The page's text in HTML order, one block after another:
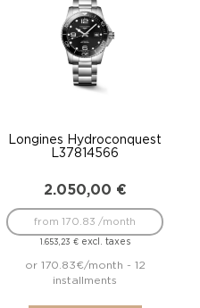
Longines Hydroconquest
L37814566
2.050,00 €
1.653,23 €excl. taxes
from 170.83 /month
or 170.83€/month - 12
installments